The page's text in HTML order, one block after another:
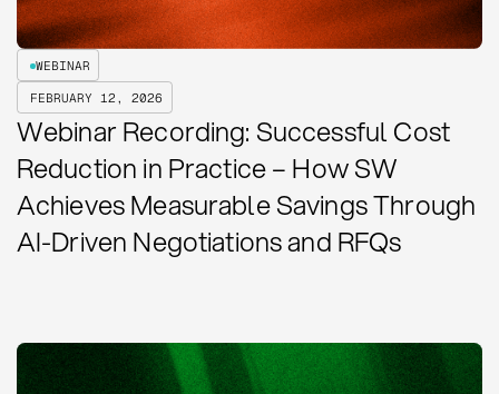
WEBINAR
FEBRUARY 12, 2026
Webinar Recording: Successful Cost
Reduction in Practice – How SW
Achieves Measurable Savings Through
AI-Driven Negotiations and RFQs